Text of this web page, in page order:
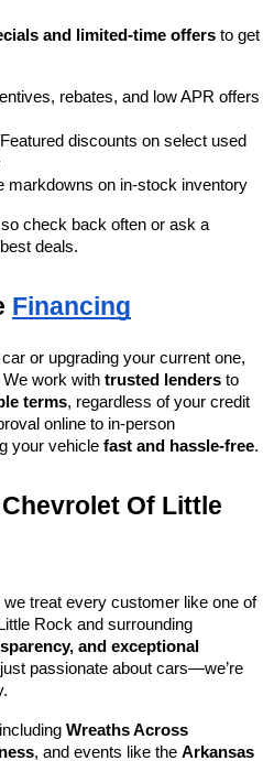
and limited-time offers to get
rebates, and low APR offers
discounts on select used
markdowns on in-stock inventory
check back often or ask a
deals.
Financing
or upgrading your current one,
work with trusted lenders to
terms, regardless of your credit
online to in-person
your vehicle fast and hassle-free.
Of Little
we treat every customer like one of
Rock and surrounding
and exceptional
passionate about cars—we’re
Wreaths Across
, and events like the Arkansas